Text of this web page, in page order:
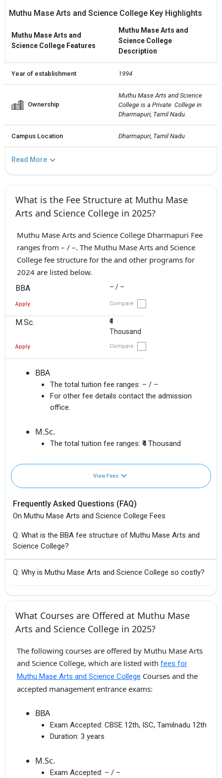
Muthu Mase Arts and Science College Key Highlights
Muthu Mase Arts and
Science College Features
Muthu Mase Arts and
Science College
Description
Year of establishment 1994
Ownership
Muthu Mase Arts and Science
College is a Private  College in
Dharmapuri, Tamil Nadu.
Campus Location Dharmapuri, Tamil Nadu
Read More
What is the Fee Structure at Muthu Mase
Arts and Science College in 2025?
Muthu Mase Arts and Science College Dharmapuri Fee
ranges from – / –. The Muthu Mase Arts and Science
College fee structure for the and other programs for
2024 are listed below.
BBA – / –
Apply Compare
M.Sc.
₹4
Thousand
Apply Compare
BBA
The total tuition fee ranges: – / –
For other fee details contact the admission
office.
M.Sc.
The total tuition fee ranges: ₹4 Thousand
View Fees
Frequently Asked Questions (FAQ)
On Muthu Mase Arts and Science College Fees
Q: What is the BBA fee structure of Muthu Mase Arts and
Science College?
Q: Why is Muthu Mase Arts and Science College so costly?
What Courses are Offered at Muthu Mase
Arts and Science College in 2025?
The following courses are offered by Muthu Mase Arts
and Science College, which are listed with fees for
Muthu Mase Arts and Science College Courses and the
accepted management entrance exams:
BBA
Exam Accepted: CBSE 12th, ISC, Tamilnadu 12th
Duration: 3 years
M.Sc.
Exam Accepted: – / –